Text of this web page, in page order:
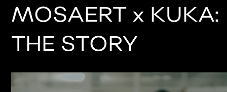
MOSAERT x KUKA:
THE STORY